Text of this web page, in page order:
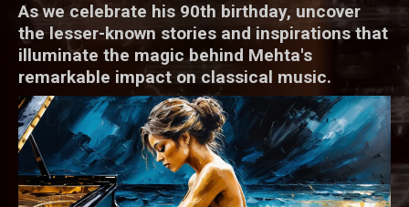
As we celebrate his 90th birthday, uncover
the lesser-known stories and inspirations that
illuminate the magic behind Mehta's
remarkable impact on classical music.